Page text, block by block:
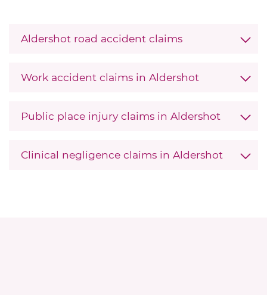
Aldershot road accident claims
Work accident claims in Aldershot
Public place injury claims in Aldershot
Clinical negligence claims in Aldershot